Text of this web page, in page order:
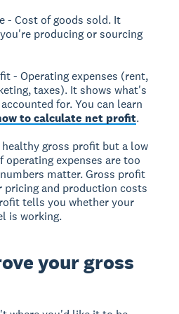
- Cost of goods sold. It
producing or sourcing
- Operating expenses (rent,
taxes). It shows what's
for. You can learn
to calculate net profit.
healthy gross profit but a low
expenses are too
matter. Gross profit
and production costs
tells you whether your
is working.
your gross